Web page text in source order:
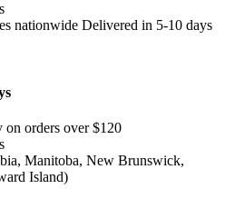
nationwide Delivered in 5-10 days
on orders over $120
Manitoba, New Brunswick,
Island)